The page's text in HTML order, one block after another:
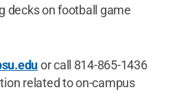
decks on football game
or call 814-865-1436
related to on-campus